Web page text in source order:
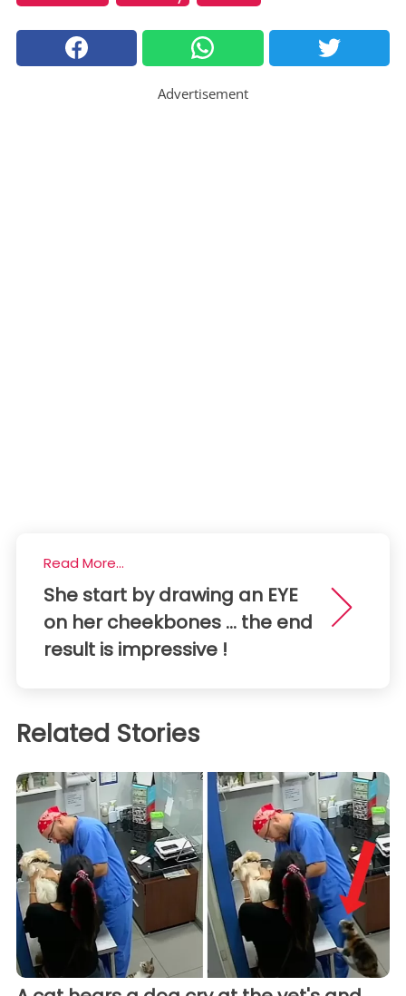
Advertisement
Read More...
She start by drawing an EYE
on her cheekbones ... the end
result is impressive !
Related Stories